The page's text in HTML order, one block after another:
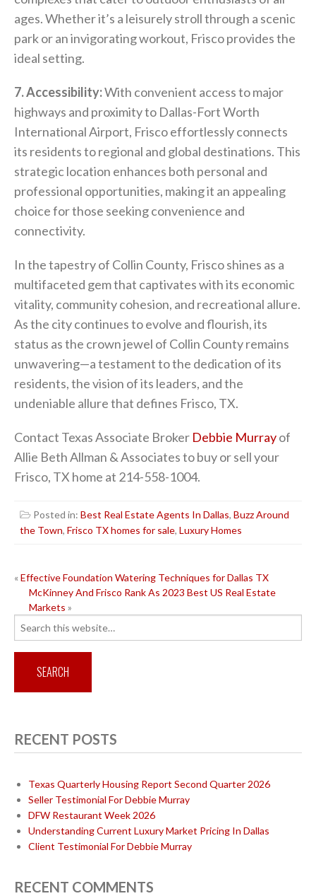
ages. Whether it’s a leisurely stroll through a scenic
park or an invigorating workout, Frisco provides the
ideal setting.
7. Accessibility:With convenient access to major
highways and proximity to Dallas-Fort Worth
International Airport, Frisco effortlessly connects
its residents to regional and global destinations. This
strategic location enhances both personal and
professional opportunities, making it an appealing
choice for those seeking convenience and
connectivity.
In the tapestry of Collin County, Frisco shines as a
multifaceted gem that captivates with its economic
vitality, community cohesion, and recreational allure.
As the city continues to evolve and flourish, its
status as the crown jewel of Collin County remains
unwavering—a testament to the dedication of its
residents, the vision of its leaders, and the
undeniable allure that defines Frisco, TX.
Contact Texas Associate Broker Debbie Murrayof
Allie Beth Allman & Associates to buy or sell your
Frisco, TX home at 214-558-1004.
Posted in: Best Real Estate Agents In Dallas, Buzz Around
the Town, Frisco TX homes for sale, Luxury Homes
POST
NAVIGATION
«Effective Foundation Watering Techniques for Dallas TX
McKinney And Frisco Rank As 2023 Best US Real Estate
Markets »
RECENT POSTS
Texas Quarterly Housing Report Second Quarter 2026
Seller Testimonial For Debbie Murray
DFW Restaurant Week 2026
Understanding Current Luxury Market Pricing In Dallas
Client Testimonial For Debbie Murray
RECENT COMMENTS